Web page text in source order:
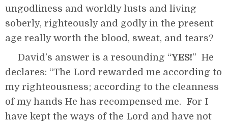
ungodliness and worldly lusts and living
soberly, righteously and godly in the present
age really worth the blood, sweat, and tears?
David’s answer is a resounding “YES!” He
declares: “The Lord rewarded me according to
my righteousness; according to the cleanness
of my hands He has recompensed me. For I
have kept the ways of the Lord and have not